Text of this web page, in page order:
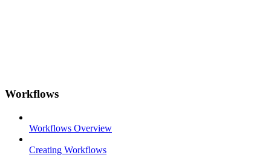
Workflows
Workflows Overview
Creating Workflows